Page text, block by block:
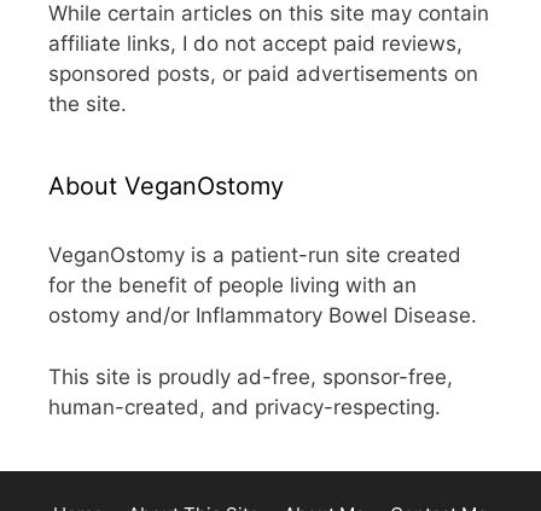
While certain articles on this site may contain
affiliate links, I do not accept paid reviews,
sponsored posts, or paid advertisements on
the site.
About VeganOstomy
VeganOstomy is a patient-run site created
for the benefit of people living with an
ostomy and/or Inflammatory Bowel Disease.
This site is proudly ad-free, sponsor-free,
human-created, and privacy-respecting.